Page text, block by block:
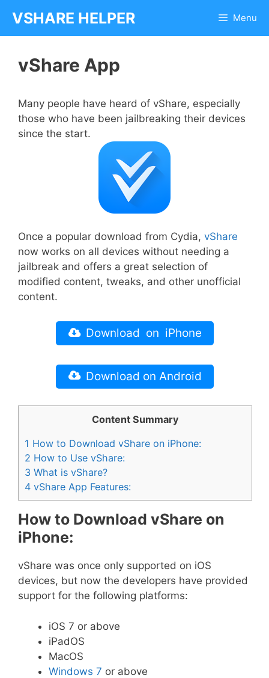
content
VSHARE HELPER Menu
vShare App
Many people have heard of vShare, especially
those who have been jailbreaking their devices
since the start.
Once a popular download from Cydia, vShare
now works on all devices without needing a
jailbreak and offers a great selection of
modified content, tweaks, and other unofficial
content.
Download on iPhone
Download on Android
Content Summary
1 How to Download vShare on iPhone:
2 How to Use vShare:
3 What is vShare?
4 vShare App Features:
How to Download vShare on
iPhone:
vShare was once only supported on iOS
devices, but now the developers have provided
support for the following platforms:
iOS 7 or above
iPadOS
MacOS
Windows 7 or above